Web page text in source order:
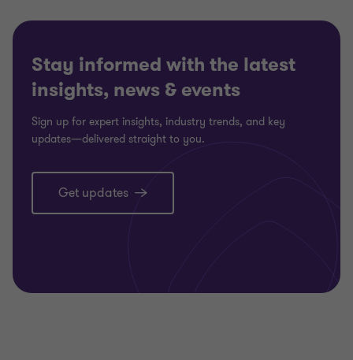
Stay informed with the latest
insights, news & events
Sign up for expert insights, industry trends, and key
updates—delivered straight to you.
Get updates